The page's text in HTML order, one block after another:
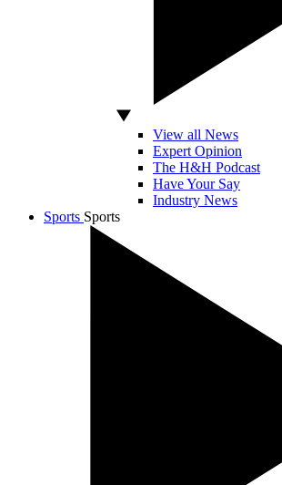
View all News
Expert Opinion
The H&H Podcast
Have Your Say
Industry News
Sports Sports